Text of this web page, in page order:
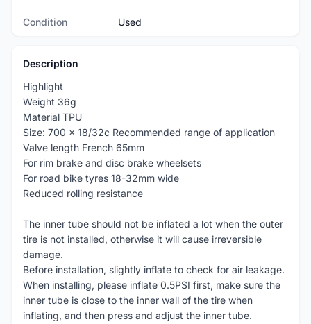
Condition Used
Description
Highlight
Weight 36g
Material TPU
Size: 700 x 18/32c Recommended range of application
Valve length French 65mm
For rim brake and disc brake wheelsets
For road bike tyres 18-32mm wide
Reduced rolling resistance
The inner tube should not be inflated a lot when the outer
tire is not installed, otherwise it will cause irreversible
damage.
Before installation, slightly inflate to check for air leakage.
When installing, please inflate 0.5PSI first, make sure the
inner tube is close to the inner wall of the tire when
inflating, and then press and adjust the inner tube.